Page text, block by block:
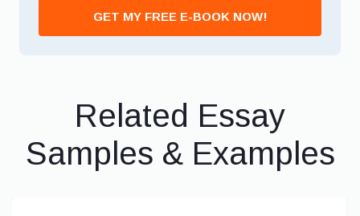
GET MY FREE E-BOOK NOW!
Related Essay
Samples & Examples